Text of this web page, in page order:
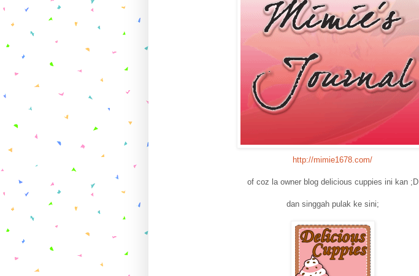
http://mimie1678.com/
of coz la owner blog delicious cuppies ini kan ;D
dan singgah pulak ke sini;